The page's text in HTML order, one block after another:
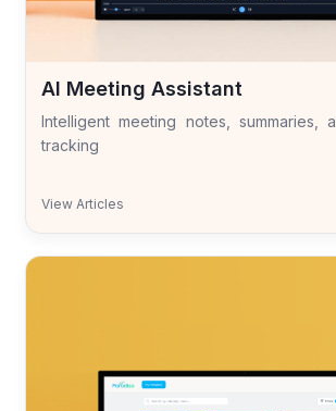
AI Meeting Assistant
Intelligent meeting notes, summaries,
tracking
View Articles